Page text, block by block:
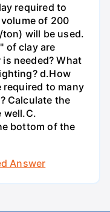
required to
of 200
ton) will be used.
of clay are
needed? What
d.How
required to many
Calculate the
well.C.
bottom of the
Answer